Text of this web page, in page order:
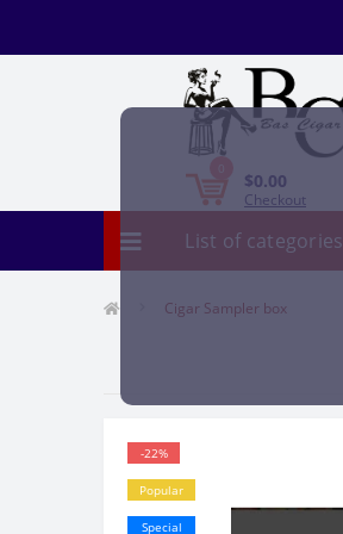
$0.00
Checkout
List of categories
Cigar Sampler box
-22%
Popular
Special